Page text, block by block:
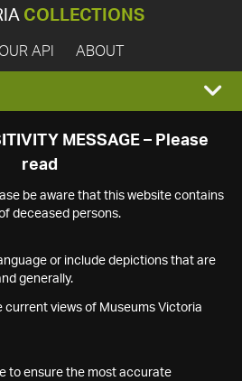
COLLECTIONS
OUR API ABOUT
MESSAGE – Please
read
be aware that this website contains
deceased persons.
or include depictions that are
generally.
current views of Museums Victoria
to ensure the most accurate